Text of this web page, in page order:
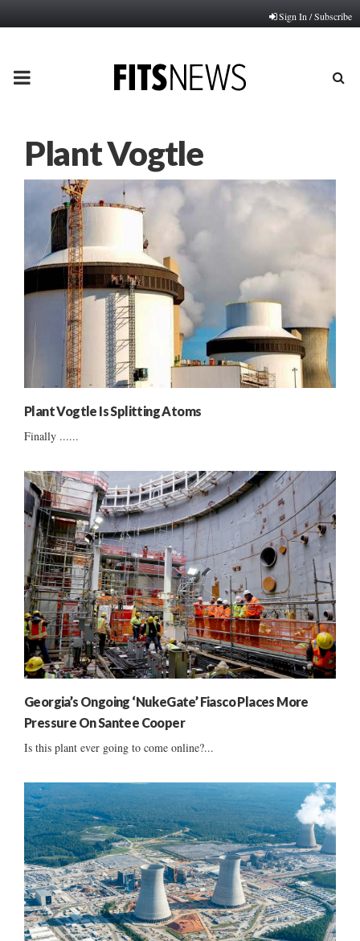
Sign In / Subscribe
PRIMARY
Plant Vogtle
Plant Vogtle Is Splitting Atoms
Finally ......
Georgia’s Ongoing ‘NukeGate’ Fiasco Places More
Pressure On Santee Cooper
Is this plant ever going to come online?...